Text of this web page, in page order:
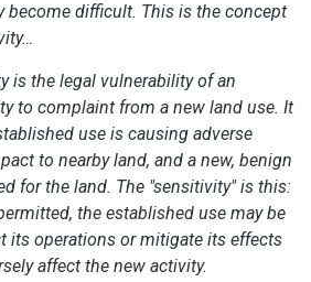
become difficult. This is the concept
is the legal vulnerability of an
to complaint from a new land use. It
use is causing adverse
to nearby land, and a new, benign
for the land. The "sensitivity" is this:
the established use may be
its operations or mitigate its effects
affect the new activity.